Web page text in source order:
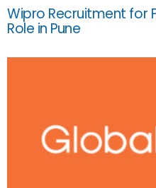
Wipro Recruitment for
Role in Pune